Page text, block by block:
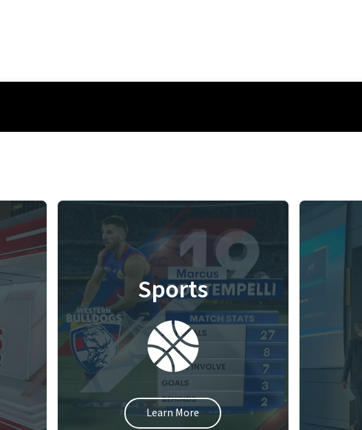
Sports
Learn More